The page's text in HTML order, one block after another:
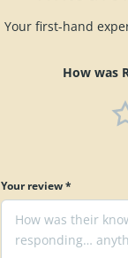
Your first-hand
How was
Your review *